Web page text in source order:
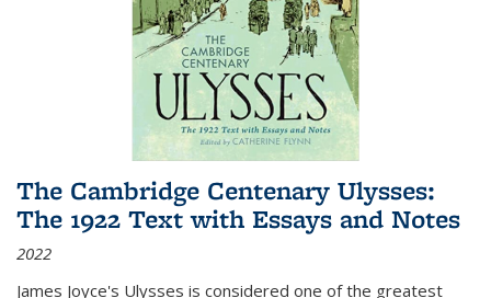
The Cambridge Centenary Ulysses:
The 1922 Text with Essays and Notes
2022
James Joyce's Ulysses is considered one of the greatest